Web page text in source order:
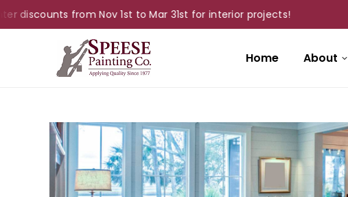
from Nov 1st to Mar 31st for interior projects!
Home About